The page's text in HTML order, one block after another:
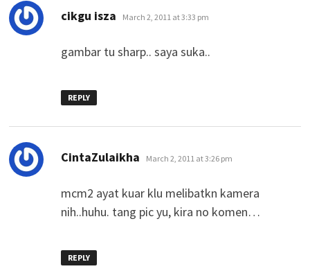
cikgu isza says:
March 2, 2011 at 3:33 pm
gambar tu sharp.. saya suka..
REPLY
CintaZulaikha says:
March 2, 2011 at 3:26 pm
mcm2 ayat kuar klu melibatkn kamera
nih..huhu. tang pic yu, kira no komen…
REPLY